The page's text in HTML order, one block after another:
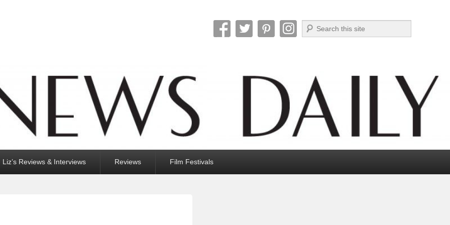
Search
Liz’s Reviews & Interviews Reviews Film Festivals